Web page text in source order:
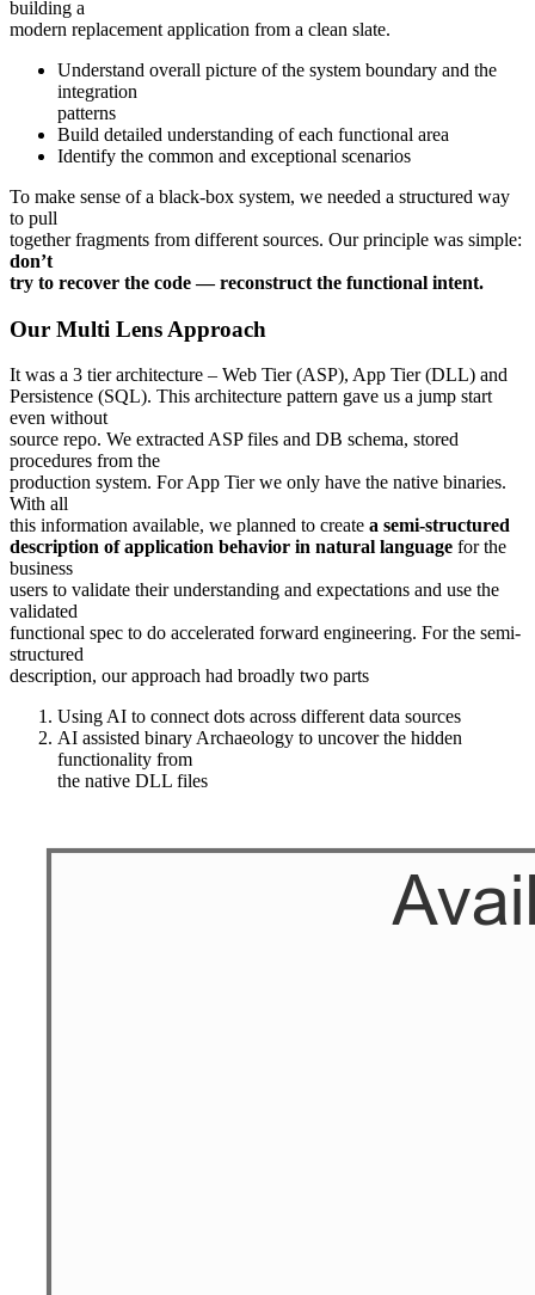
building a
modern replacement application from a clean slate.
Understand overall picture of the system boundary and the
integration
patterns
Build detailed understanding of each functional area
Identify the common and exceptional scenarios
To make sense of a black-box system, we needed a structured way
to pull
together fragments from different sources. Our principle was simple:
don’t
try to recover the code — reconstruct the functional intent.
Our Multi Lens Approach
It was a 3 tier architecture – Web Tier (ASP), App Tier (DLL) and
Persistence (SQL). This architecture pattern gave us a jump start
even without
source repo. We extracted ASP files and DB schema, stored
procedures from the
production system. For App Tier we only have the native binaries.
With all
this information available, we planned to create a semi-structured
description of application behavior in natural language for the
business
users to validate their understanding and expectations and use the
validated
functional spec to do accelerated forward engineering. For the semi-
structured
description, our approach had broadly two parts
Using AI to connect dots across different data sources
AI assisted binary Archaeology to uncover the hidden
functionality from
the native DLL files